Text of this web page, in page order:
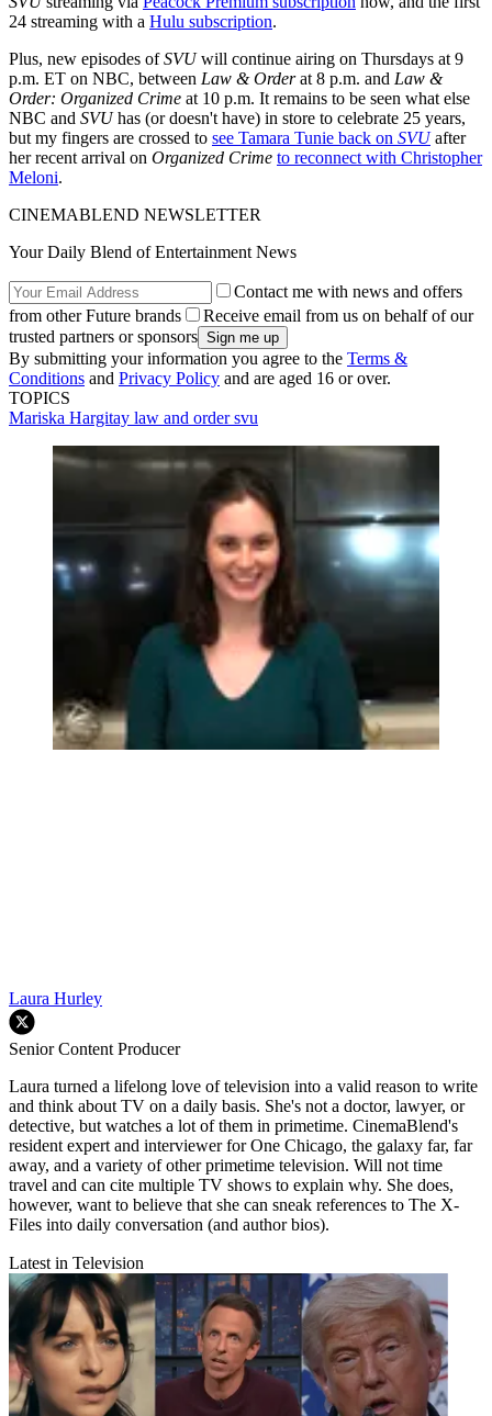
24 streaming with a Hulu subscription.
Plus, new episodes ofSVUwill continue airing on Thursdays at 9
p.m. ET on NBC, between Law & Orderat 8 p.m. and Law &
Order: Organized Crime at 10 p.m. It remains to be seen what else
NBC and SVUhas (or doesn't have) in store to celebrate 25 years,
but my fingers are crossed to see Tamara Tunie back on SVUafter
her recent arrival on Organized Crime to reconnect with Christopher
Meloni.
CINEMABLEND NEWSLETTER
Your Daily Blend of Entertainment News
Contact me with news and offers
from other Future brands
Receive email from us on behalf of our
trusted partners or sponsors
By submitting your information you agree to the Terms &
Conditions and Privacy Policy and are aged 16 or over.
TOPICS
Mariska Hargitay law and order svu
Laura Hurley
Senior Content Producer
Laura turned a lifelong love of television into a valid reason to write
and think about TV on a daily basis. She's not a doctor, lawyer, or
detective, but watches a lot of them in primetime. CinemaBlend's
resident expert and interviewer for One Chicago, the galaxy far, far
away, and a variety of other primetime television. Will not time
travel and can cite multiple TV shows to explain why. She does,
however, want to believe that she can sneak references to The X-
Files into daily conversation (and author bios).
Latest in Television